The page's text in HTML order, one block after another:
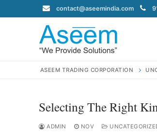
to
contact@aseemindia.com
ASEEM TRADING CORPORATION
Selecting The Right
ADMIN NOV